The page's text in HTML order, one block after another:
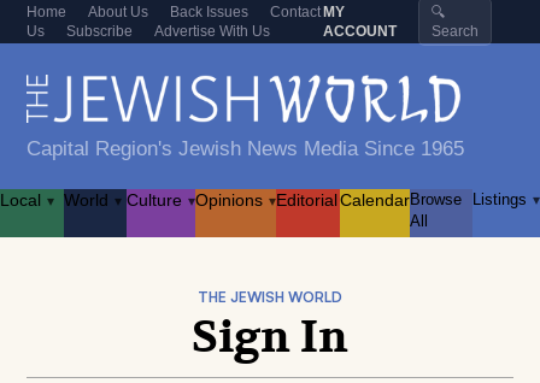
Home About Us Back Issues
Contact
Us
Subscribe Advertise With Us
MY
ACCOUNT
🔍
Search
Capital Region's Jewish News Media Since 1965
Local ▾ World ▾ Culture ▾Opinions ▾EditorialCalendarBrowse
All
Listings ▾
THE JEWISH WORLD
Sign In